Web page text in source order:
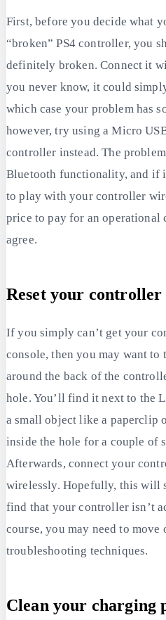
First, before you decide what
“broken” PS4 controller, you
definitely broken. Connect it
you never know, it could
which case your problem has
however, try using a Micro
controller instead. The
Bluetooth functionality, and if
to play with your controller
price to pay for an operational
agree.
Reset your controller
If you simply can’t get your
console, then you may want
around the back of the
hole. You’ll find it next to the
a small object like a paperclip
inside the hole for a couple of
Afterwards, connect your
wirelessly. Hopefully, this will
find that your controller isn’t
course, you may need to move
troubleshooting techniques.
Clean your charging